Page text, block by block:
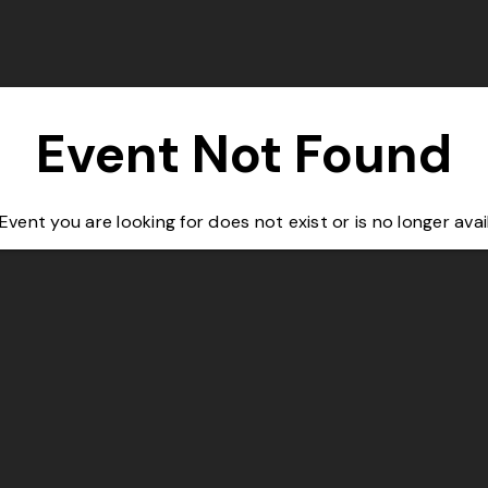
Event Not Found
you are looking for does not exist or is no longer